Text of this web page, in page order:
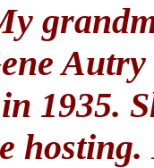
1935.